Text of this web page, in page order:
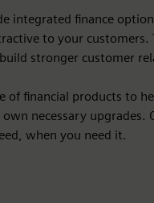
integrated finance
to your customers.
stronger customer
of financial products to
necessary upgrades.
when you need it.